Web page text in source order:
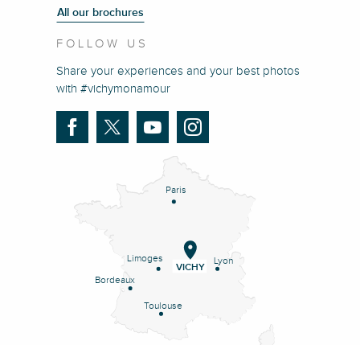
All our brochures
FOLLOW US
Share your experiences and your best photos
with #vichymonamour
Paris
Lyon
Limoges
Bordeaux
Toulouse
VICHY